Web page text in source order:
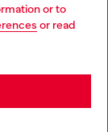
or to
or read
but it